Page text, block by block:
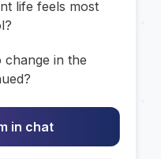
life feels most
in the
in chat